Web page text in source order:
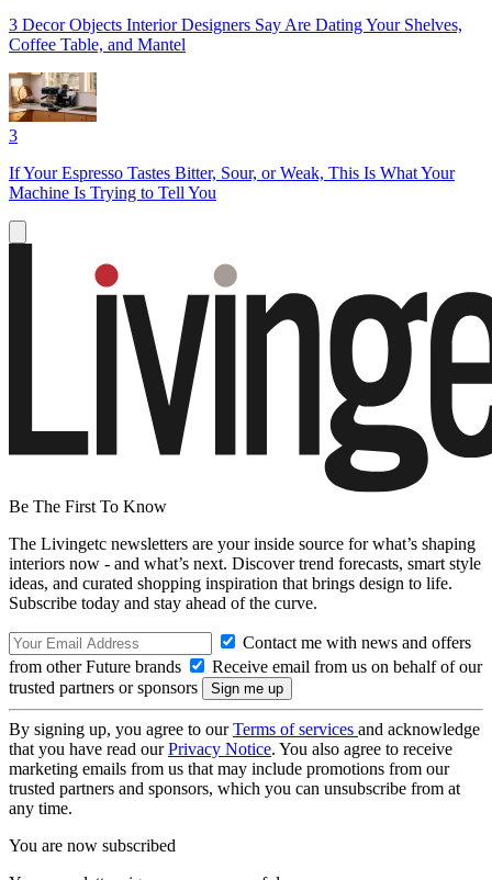
3 Decor Objects Interior Designers Say Are Dating Your Shelves,
Coffee Table, and Mantel
3
If Your Espresso Tastes Bitter, Sour, or Weak, This Is What Your
Machine Is Trying to Tell You
Be The First To Know
The Livingetc newsletters are your inside source for what’s shaping
interiors now - and what’s next. Discover trend forecasts, smart style
ideas, and curated shopping inspiration that brings design to life.
Subscribe today and stay ahead of the curve.
Contact me with news and offers
from other Future brands
Receive email from us on behalf of our
trusted partners or sponsors
By signing up, you agree to ourTerms of services and acknowledge
that you have read ourPrivacy Notice. You also agree to receive
marketing emails from us that may include promotions from our
trusted partners and sponsors, which you can unsubscribe from at
any time.
You are now subscribed